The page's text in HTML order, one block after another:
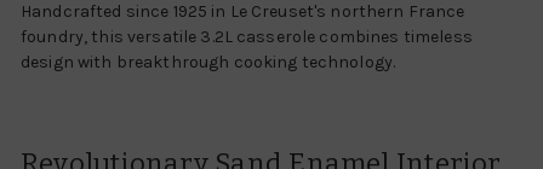
Handcrafted since 1925 in Le Creuset's northern France
foundry, this versatile 3.2L casserole combines timeless
design with breakthrough cooking technology.